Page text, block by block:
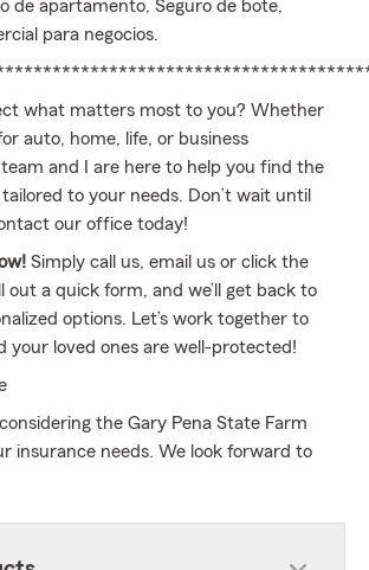
de apartamento, Seguro de bote,
para negocios.
what matters most to you? Whether
auto, home, life, or business
and I are here to help you find the
to your needs. Don’t wait until
our office today!
Simply call us, email us or click the
out a quick form, and we’ll get back to
options. Let’s work together to
your loved ones are well-protected!
the Gary Pena State Farm
insurance needs. We look forward to